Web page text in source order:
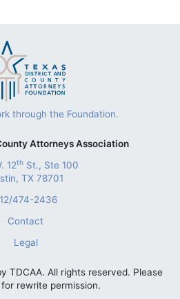
through the Foundation.
Attorneys Association
12thSt., Ste 100
TX 78701
474-2436
Contact
Legal
TDCAA. All rights reserved. Please
rewrite permission.